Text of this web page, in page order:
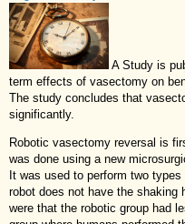
A Study is
term effects of vasectomy on
The study concludes that
significantly.
Robotic vasectomy reversal is
was done using a new
It was used to perform two
robot does not have the shaking
were that the robotic group had